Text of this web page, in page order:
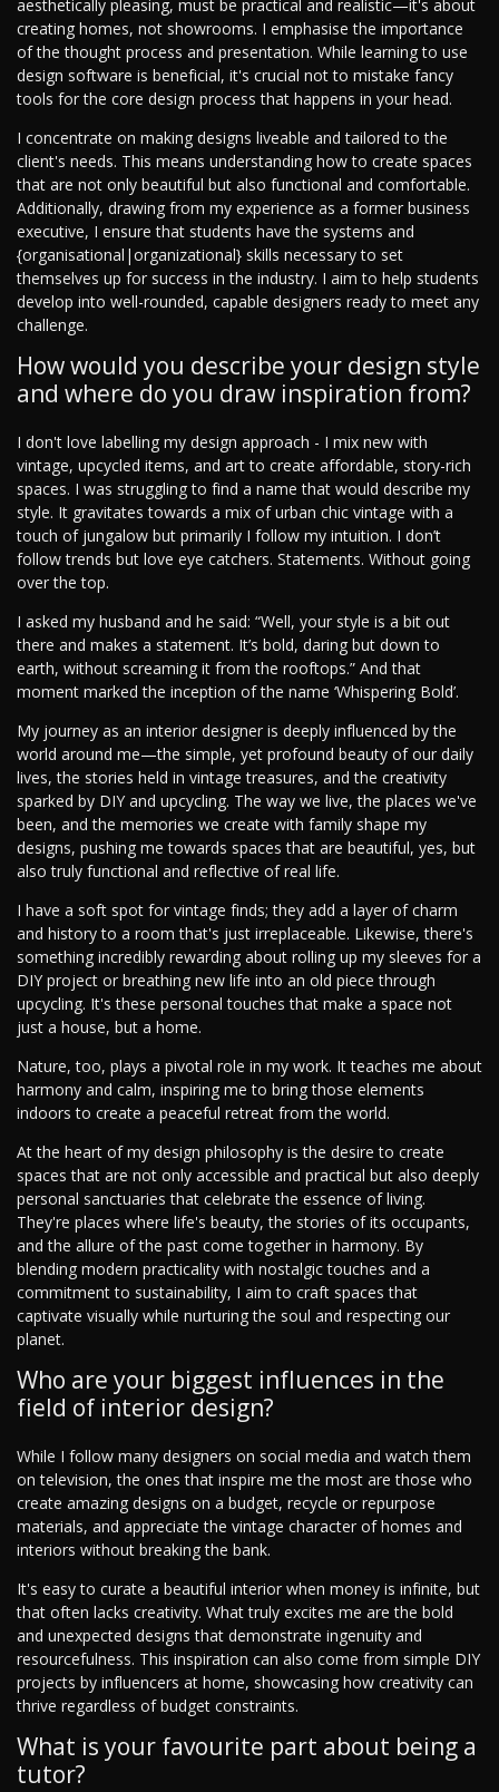
aesthetically pleasing, must be practical and realistic—it's about
creating homes, not showrooms. I emphasise the importance
of the thought process and presentation. While learning to use
design software is beneficial, it's crucial not to mistake fancy
tools for the core design process that happens in your head.
I concentrate on making designs liveable and tailored to the
client's needs. This means understanding how to create spaces
that are not only beautiful but also functional and comfortable.
Additionally, drawing from my experience as a former business
executive, I ensure that students have the systems and
{organisational|organizational} skills necessary to set
themselves up for success in the industry. I aim to help students
develop into well-rounded, capable designers ready to meet any
challenge.
How would you describe your design style
and where do you draw inspiration from?
I don't love labelling my design approach - I mix new with
vintage, upcycled items, and art to create affordable, story-rich
spaces. I was struggling to find a name that would describe my
style. It gravitates towards a mix of urban chic vintage with a
touch of jungalow but primarily I follow my intuition. I don’t
follow trends but love eye catchers. Statements. Without going
over the top.
I asked my husband and he said: “Well, your style is a bit out
there and makes a statement. It’s bold, daring but down to
earth, without screaming it from the rooftops.” And that
moment marked the inception of the name ‘Whispering Bold’.
My journey as an interior designer is deeply influenced by the
world around me—the simple, yet profound beauty of our daily
lives, the stories held in vintage treasures, and the creativity
sparked by DIY and upcycling. The way we live, the places we've
been, and the memories we create with family shape my
designs, pushing me towards spaces that are beautiful, yes, but
also truly functional and reflective of real life.
I have a soft spot for vintage finds; they add a layer of charm
and history to a room that's just irreplaceable. Likewise, there's
something incredibly rewarding about rolling up my sleeves for a
DIY project or breathing new life into an old piece through
upcycling. It's these personal touches that make a space not
just a house, but a home.
Nature, too, plays a pivotal role in my work. It teaches me about
harmony and calm, inspiring me to bring those elements
indoors to create a peaceful retreat from the world.
At the heart of my design philosophy is the desire to create
spaces that are not only accessible and practical but also deeply
personal sanctuaries that celebrate the essence of living.
They're places where life's beauty, the stories of its occupants,
and the allure of the past come together in harmony. By
blending modern practicality with nostalgic touches and a
commitment to sustainability, I aim to craft spaces that
captivate visually while nurturing the soul and respecting our
planet.
Who are your biggest influences in the
field of interior design?
While I follow many designers on social media and watch them
on television, the ones that inspire me the most are those who
create amazing designs on a budget, recycle or repurpose
materials, and appreciate the vintage character of homes and
interiors without breaking the bank.
It's easy to curate a beautiful interior when money is infinite, but
that often lacks creativity. What truly excites me are the bold
and unexpected designs that demonstrate ingenuity and
resourcefulness. This inspiration can also come from simple DIY
projects by influencers at home, showcasing how creativity can
thrive regardless of budget constraints.
What is your favourite part about being a
tutor?